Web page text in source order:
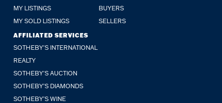
MY LISTINGS
MY SOLD LISTINGS
BUYERS
SELLERS
AFFILIATED SERVICES
SOTHEBY'S INTERNATIONAL
REALTY
SOTHEBY'S AUCTION
SOTHEBY’S DIAMONDS
SOTHEBY’S WINE